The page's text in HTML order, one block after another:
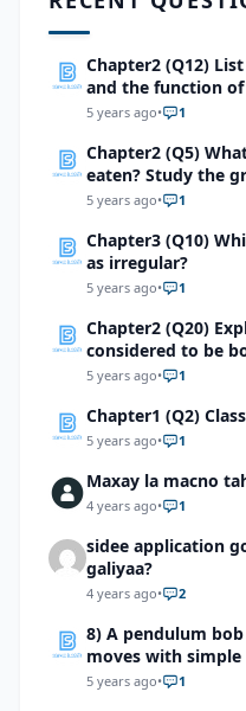
Chapter2 (Q12)
and the function
5 years ago• 1
Chapter2 (Q5)
eaten? Study the
question.
5 years ago• 1
Chapter3 (Q10)
as irregular?
5 years ago• 1
Chapter2 (Q20)
considered to be
endocrine gland.
5 years ago• 1
Chapter1 (Q2)
5 years ago• 1
Maxay la macno
4 years ago• 1
sidee application
galiyaa?
4 years ago• 2
8) A pendulum
moves with
the following does
5 years ago• 1